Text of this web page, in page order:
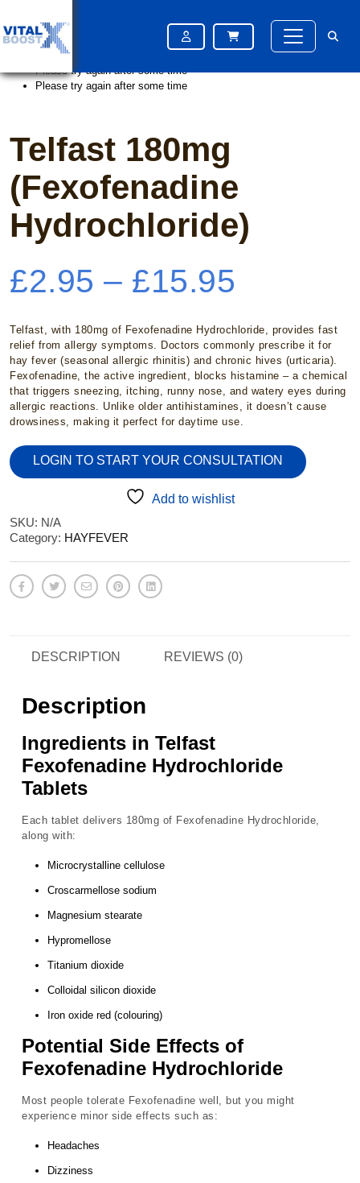
/Hayfever / Telfast 180mg (Fexofenadine Hydrochloride)
Please try again after some time
Please try again after some time
Please try again after some time
Telfast 180mg
(Fexofenadine
Hydrochloride)
£2.95 – £15.95
range:
£2.95
through
£15.95
Telfast, with 180mg of Fexofenadine Hydrochloride, provides fast
relief from allergy symptoms. Doctors commonly prescribe it for
hay fever (seasonal allergic rhinitis) and chronic hives (urticaria).
Fexofenadine, the active ingredient, blocks histamine – a chemical
that triggers sneezing, itching, runny nose, and watery eyes during
allergic reactions. Unlike older antihistamines, it doesn’t cause
drowsiness, making it perfect for daytime use.
LOGIN TO START YOUR CONSULTATION
Add to wishlist
SKU: N/A
Category: HAYFEVER
DESCRIPTION REVIEWS (0)
Description
Ingredients in Telfast
Fexofenadine Hydrochloride
Tablets
Each tablet delivers 180mg of Fexofenadine Hydrochloride,
along with:
Microcrystalline cellulose
Croscarmellose sodium
Magnesium stearate
Hypromellose
Titanium dioxide
Colloidal silicon dioxide
Iron oxide red (colouring)
Potential Side Effects of
Fexofenadine Hydrochloride
Most people tolerate Fexofenadine well, but you might
experience minor side effects such as:
Headaches
Dizziness